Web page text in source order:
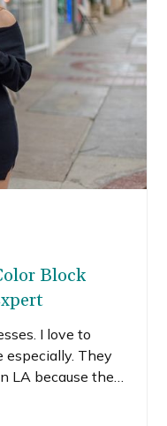
Block
I love to
They
LA because they
while still